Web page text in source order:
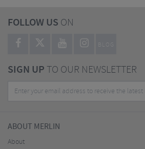
FOLLOW US ON
BLOG
SIGN UPTO OUR NEWSLETTER
ABOUT MERLIN
About